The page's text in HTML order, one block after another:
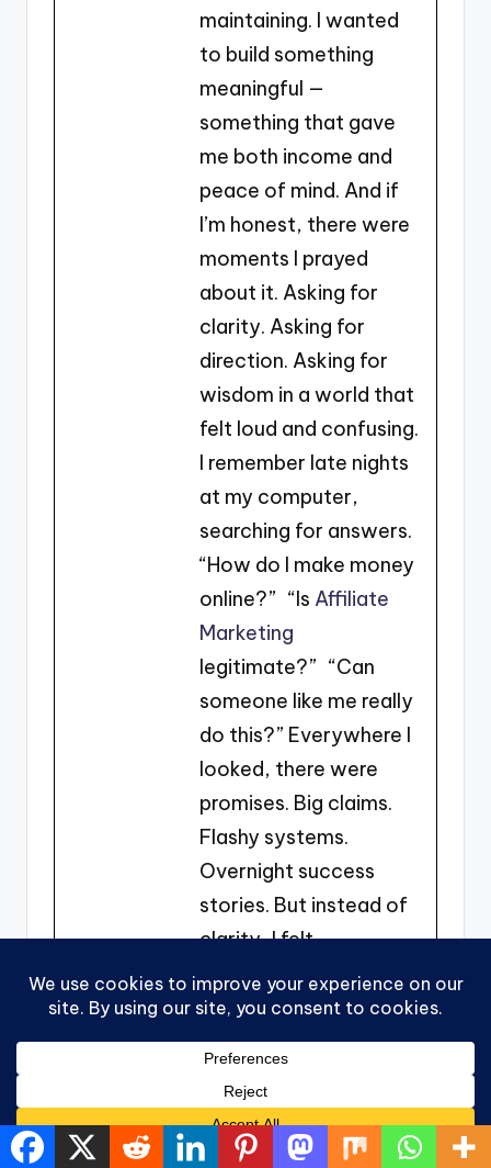
maintaining. I wanted
to build something
meaningful —
something that gave
me both income and
peace of mind. And if
I’m honest, there were
moments I prayed
about it. Asking for
clarity. Asking for
direction. Asking for
wisdom in a world that
felt loud and confusing.
I remember late nights
at my computer,
searching for answers.
“How do I make money
online?” “Is Affiliate
Marketing
legitimate?” “Can
someone like me really
do this?” Everywhere I
looked, there were
promises. Big claims.
Flashy systems.
Overnight success
stories. But instead of
clarity, I felt
overwhelmed. Too
many tools. Too many
opinions. Too many
wonder if maybe I had
missed my window.